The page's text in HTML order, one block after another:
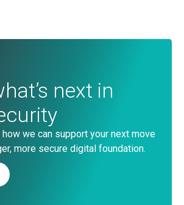
next in
how we can support your next move
more secure digital foundation.